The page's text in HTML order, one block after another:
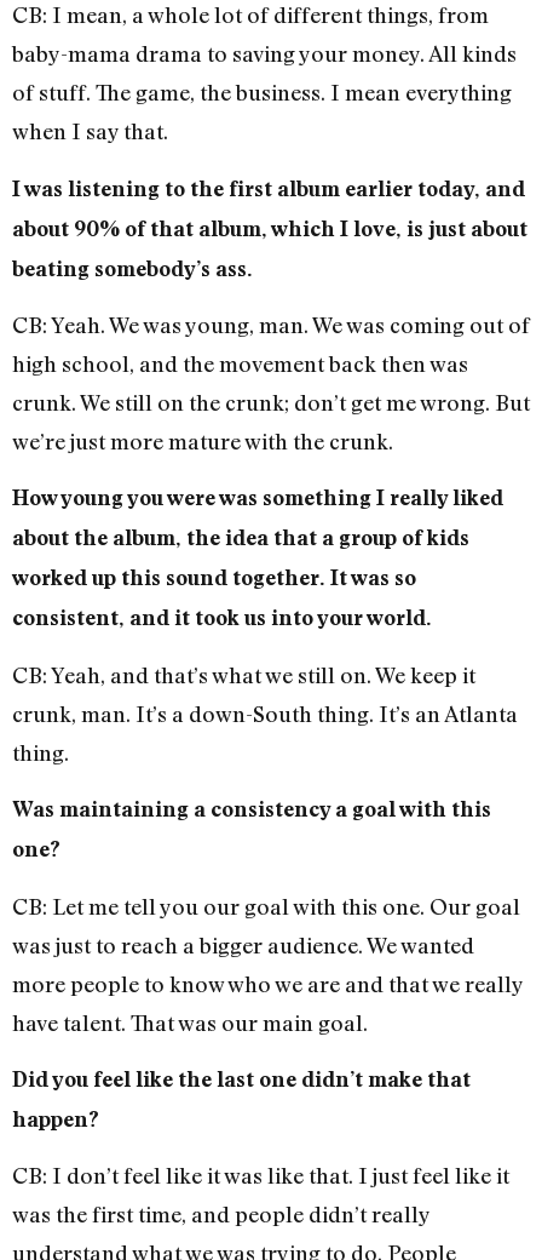
CB: I mean, a whole lot of different things, from
baby-mama drama to saving your money. All kinds
of stuff. The game, the business. I mean everything
when I say that.
I was listening to the first album earlier today, and
about 90% of that album, which I love, is just about
beating somebody’s ass.
CB: Yeah. We was young, man. We was coming out of
high school, and the movement back then was
crunk. We still on the crunk; don’t get me wrong. But
we’re just more mature with the crunk.
How young you were was something I really liked
about the album, the idea that a group of kids
worked up this sound together. It was so
consistent, and it took us into your world.
CB: Yeah, and that’s what we still on. We keep it
crunk, man. It’s a down-South thing. It’s an Atlanta
thing.
Was maintaining a consistency a goal with this
one?
CB: Let me tell you our goal with this one. Our goal
was just to reach a bigger audience. We wanted
more people to know who we are and that we really
have talent. That was our main goal.
Did you feel like the last one didn’t make that
happen?
CB: I don’t feel like it was like that. I just feel like it
was the first time, and people didn’t really
understand what we was trying to do. People